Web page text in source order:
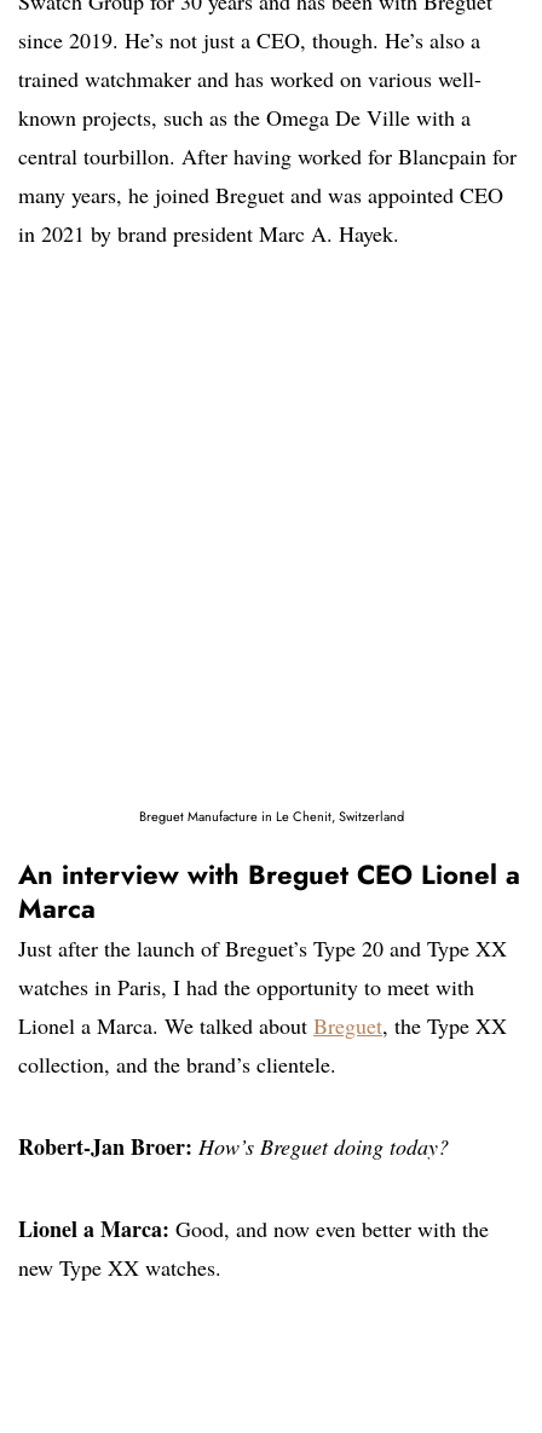
since 2019. He’s not just a CEO, though. He’s also a
trained watchmaker and has worked on various well-
known projects, such as the Omega De Ville with a
central tourbillon. After having worked for Blancpain for
many years, he joined Breguet and was appointed CEO
in 2021 by brand president Marc A. Hayek.
Breguet Manufacture in Le Chenit, Switzerland
An interview with Breguet CEO Lionel a
Marca
Just after the launch of Breguet’s Type 20 and Type XX
watches in Paris, I had the opportunity to meet with
Lionel a Marca. We talked about Breguet, the Type XX
collection, and the brand’s clientele.
Robert-Jan Broer: How’s Breguet doing today?
Lionel a Marca: Good, and now even better with the
new Type XX watches.